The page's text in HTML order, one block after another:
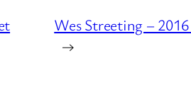
Wes Streeting –
→